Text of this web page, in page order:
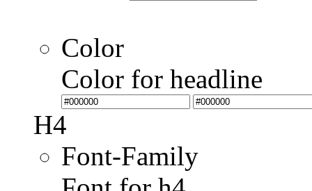
Color
Color for headline
H4
Font-Family